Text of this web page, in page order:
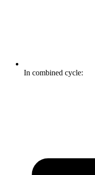
In combined cycle: